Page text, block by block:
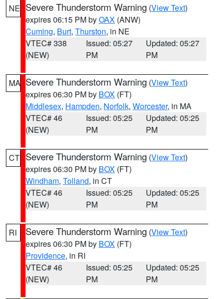
NE Severe Thunderstorm Warning (View Text)
expires 06:15 PM byOAX (ANW)
Cuming, Burt, Thurston, in NE
VTEC# 338
(NEW)
Issued: 05:27
PM
Updated: 05:27
PM
MA Severe Thunderstorm Warning (View Text)
expires 06:30 PM by BOX (FT)
Middlesex, Hampden, Norfolk, Worcester, in MA
VTEC# 46
(NEW)
Issued: 05:25
PM
Updated: 05:25
PM
CT Severe Thunderstorm Warning (View Text)
expires 06:30 PM by BOX (FT)
Windham, Tolland, in CT
VTEC# 46
(NEW)
Issued: 05:25
PM
Updated: 05:25
PM
RI Severe Thunderstorm Warning (View Text)
expires 06:30 PM by BOX (FT)
Providence, in RI
VTEC# 46
(NEW)
Issued: 05:25
PM
Updated: 05:25
PM